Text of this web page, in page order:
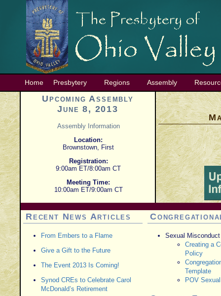
Home Presbytery Regions Assembly
Upcoming Assembly
June 8, 2013
Assembly Information
Location:
Brownstown, First
Registration:
9:00am ET/8:00am CT
Meeting Time:
10:00am ET/9:00am CT
Recent News Articles
From Embers to a Flame
Give a Gift to the Future
The Event 2013 Is Coming!
Synod CREs to Celebrate Carol
McDonald’s Retirement
Sexual
Creating a
Policy
Template
POV